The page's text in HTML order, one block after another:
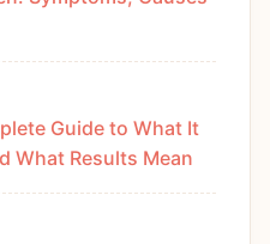
Guide to What It
What Results Mean